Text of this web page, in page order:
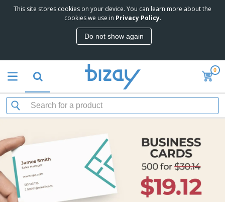
This site stores cookies on your device. You can learn more about the
cookies we use in Privacy Policy.
Do not show again
0